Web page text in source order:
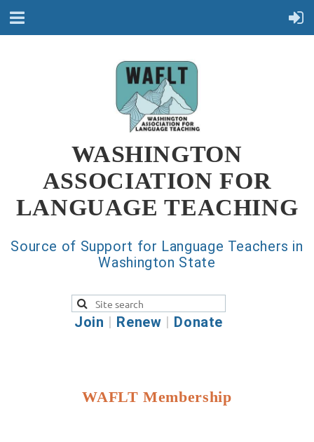
WASHINGTON
ASSOCIATION FOR
LANGUAGE TEACHING
Source of Support for Language Teachers in
Washington State
Join | Renew | Donate
WAFLT Membership